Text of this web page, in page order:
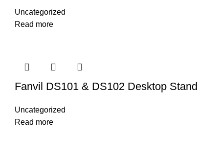
Uncategorized
Read more
Fanvil DS101 & DS102 Desktop Stand
Uncategorized
Read more